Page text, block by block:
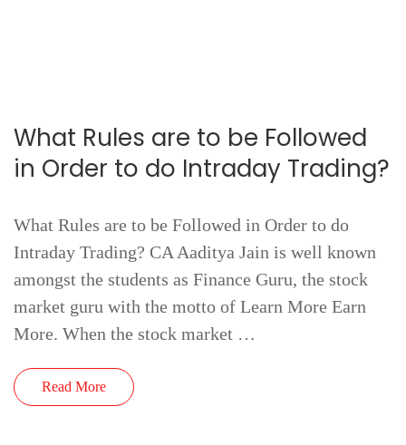
What Rules are to be Followed
in Order to do Intraday Trading?
What Rules are to be Followed in Order to do
Intraday Trading? CA Aaditya Jain is well known
amongst the students as Finance Guru, the stock
market guru with the motto of Learn More Earn
More. When the stock market …
Read More